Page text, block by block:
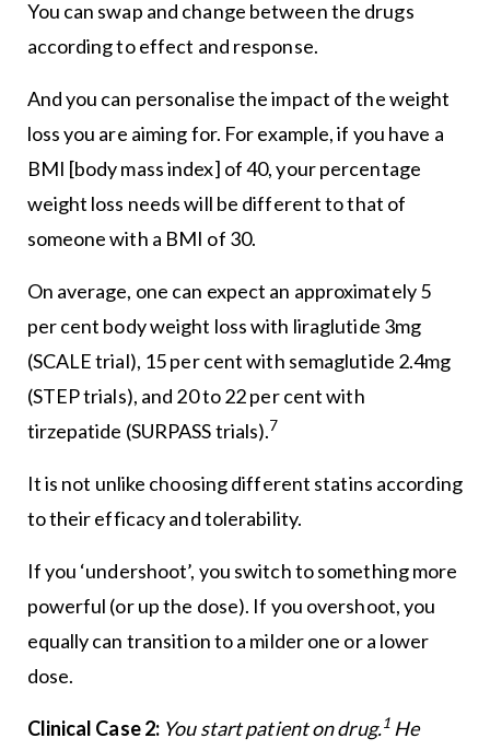
You can swap and change between the drugs
according to effect and response.
And you can personalise the impact of the weight
loss you are aiming for. For example, if you have a
BMI [body mass index] of 40, your percentage
weight loss needs will be different to that of
someone with a BMI of 30.
On average, one can expect an approximately 5
per cent body weight loss with liraglutide 3mg
(SCALE trial), 15 per cent with semaglutide 2.4mg
(STEP trials), and 20 to 22 per cent with
tirzepatide (SURPASS trials).7
It is not unlike choosing different statins according
to their efficacy and tolerability.
If you ‘undershoot’, you switch to something more
powerful (or up the dose). If you overshoot, you
equally can transition to a milder one or a lower
dose.
Clinical Case 2: You start patient on drug.1He